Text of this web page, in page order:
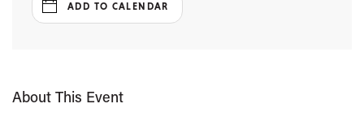
ADD TO CALENDAR
About This Event